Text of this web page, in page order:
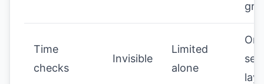
Time
checks
Invisible
Limited
alone